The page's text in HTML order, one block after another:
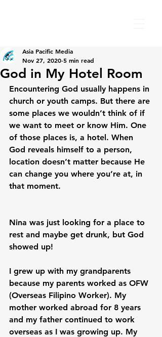
God in My Hotel Room
Asia Pacific Media
Nov 27, 2020 5 min read
Encountering God usually happens in
church or youth camps. But there are
some places we wouldn’t think of if
we want to meet or know Him. One
of those places is, a hotel. When
God reveals himself to a person,
location doesn’t matter because He
can change you where you’re at, in
that moment.
Nina was just looking for a place to
rest and maybe get drunk, but God
showed up!
I grew up with my grandparents
because my parents worked as OFW
(Overseas Filipino Worker). My
mother worked abroad for 8 years
and my father continued to work
overseas as I was growing up. My